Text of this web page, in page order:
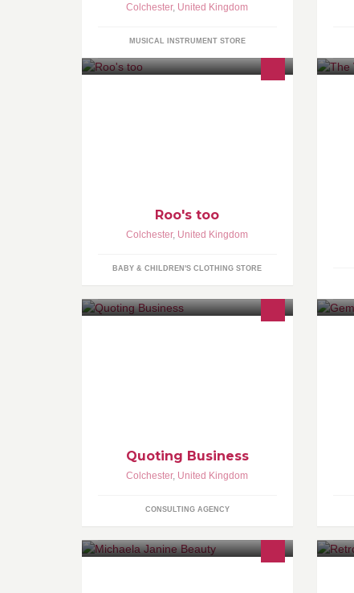
Colchester, United Kingdom
MUSICAL INSTRUMENT STORE
Roo's too
Colchester, United Kingdom
BABY & CHILDREN'S CLOTHING STORE
Quoting Business
Colchester, United Kingdom
CONSULTING AGENCY